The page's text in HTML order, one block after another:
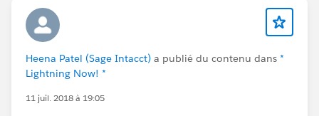
Heena Patel (Sage Intacct) a publié du contenu dans *
Lightning Now! *
11 juil. 2018 à 19:05